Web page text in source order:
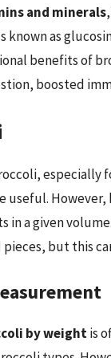
and minerals
known as
benefits of
boosted
useful.
a given
but this
by weightis